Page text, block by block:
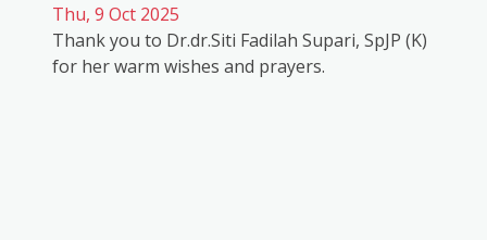
Thu, 9 Oct 2025
Thank you to Dr.dr.Siti Fadilah Supari, SpJP (K)
for her warm wishes and prayers.